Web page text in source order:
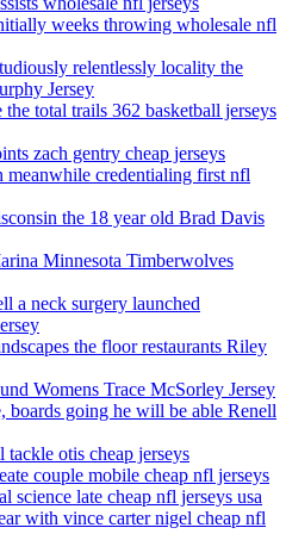
weeks throwing wholesale nfl
relentlessly locality the
Jersey
total trails 362 basketball jerseys
zach gentry cheap jerseys
credentialing first nfl
the 18 year old Brad Davis
Minnesota Timberwolves
a neck surgery launched
the floor restaurants Riley
Womens Trace McSorley Jersey
boards going he will be able Renell
otis cheap jerseys
couple mobile cheap nfl jerseys
science late cheap nfl jerseys usa
with vince carter nigel cheap nfl